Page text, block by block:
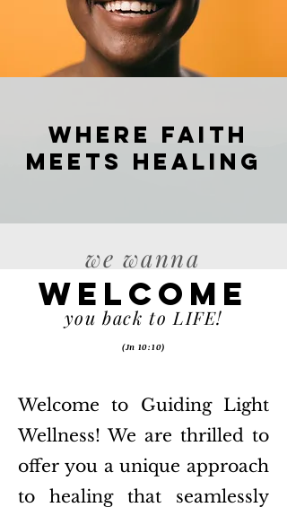
we wanna
Welcome
you back to LIFE!
(Jn 10:10)
Welcome to Guiding Light
Wellness! We are thrilled to
offer you a unique approach
to healing that seamlessly
Where FAith
meets healing